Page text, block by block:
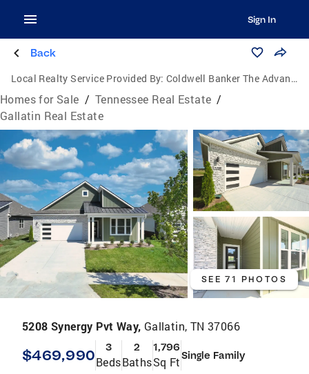
Sign In
Back
Local Realty Service Provided By: Coldwell Banker The Advantage Realtor Group, Inc.
Homes for Sale / Tennessee Real Estate /
Gallatin Real Estate
SEE 71 PHOTOS
5208 Synergy Pvt Way, Gallatin, TN 37066
$469,990 3
Beds
2
Baths
1,796
Sq FtSingle Family